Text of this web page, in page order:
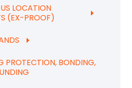
LOCATION
(EX-PROOF)
PROTECTION, BONDING,